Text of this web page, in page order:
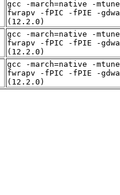
gcc -march=native -
fwrapv -fPIC -fPIE -
(12.2.0)
gcc -march=native -
fwrapv -fPIC -fPIE -
(12.2.0)
gcc -march=native -
fwrapv -fPIC -fPIE -
(12.2.0)